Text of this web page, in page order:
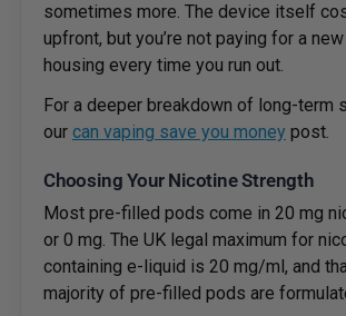
sometimes more. The device itself
upfront, but you’re not paying for a
housing every time you run out.
For a deeper breakdown of long-term
our can vaping save you money post.
Choosing Your Nicotine Strength
Most pre-filled pods come in 20 mg
or 0 mg. The UK legal maximum for
containing e-liquid is 20 mg/ml, and
majority of pre-filled pods are